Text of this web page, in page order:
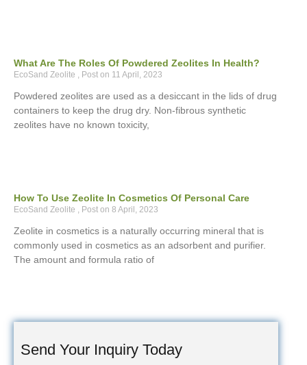
What Are The Roles Of Powdered Zeolites In Health?
EcoSand Zeolite 11 April, 2023
Powdered zeolites are used as a desiccant in the lids of drug
containers to keep the drug dry. Non-fibrous synthetic
zeolites have no known toxicity,
How To Use Zeolite In Cosmetics Of Personal Care
EcoSand Zeolite 8 April, 2023
Zeolite in cosmetics is a naturally occurring mineral that is
commonly used in cosmetics as an adsorbent and purifier.
The amount and formula ratio of
Send Your Inquiry Today